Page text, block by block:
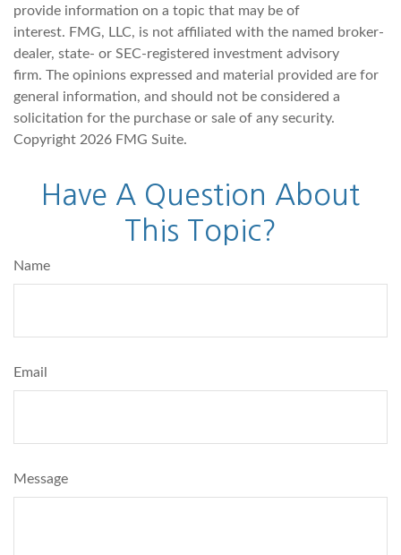
provide information on a topic that may be of
interest. FMG, LLC, is not affiliated with the named broker-
dealer, state- or SEC-registered investment advisory
firm. The opinions expressed and material provided are for
general information, and should not be considered a
solicitation for the purchase or sale of any security.
Copyright 2026 FMG Suite.
Have A Question About
This Topic?
Name
Email
Message